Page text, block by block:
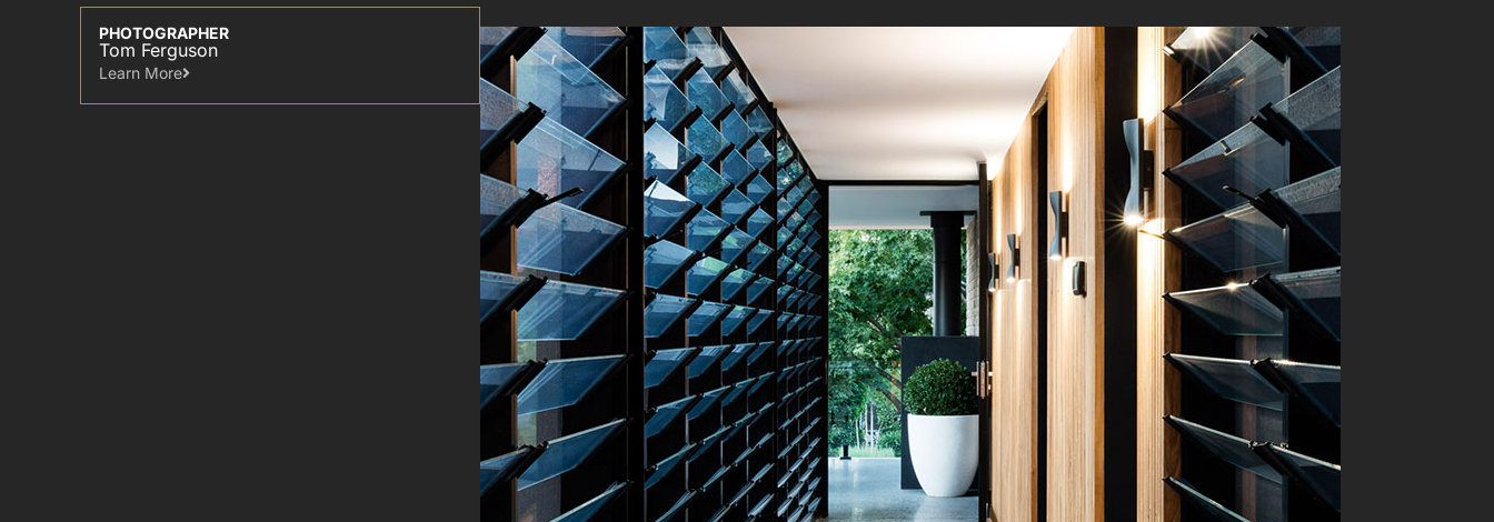
PHOTOGRAPHER
Tom Ferguson
Learn More​